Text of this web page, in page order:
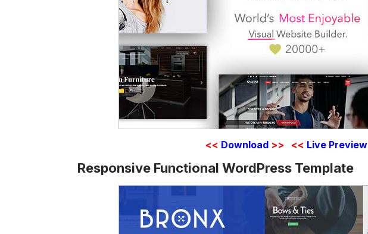
<< Download >> << Live Preview
Responsive Functional WordPress Template